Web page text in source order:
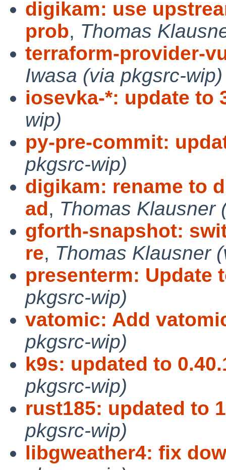
digikam: use
prob, Thomas
terraform-provider-
Iwasa (via pkgsrc-wip)
iosevka-*: update to
wip)
py-pre-commit:
pkgsrc-wip)
digikam: rename to
ad, Thomas Klausner
gforth-snapshot:
re, Thomas Klausner
presenterm: Update
pkgsrc-wip)
vatomic: Add
pkgsrc-wip)
k9s: updated to
pkgsrc-wip)
rust185: updated to
pkgsrc-wip)
libgweather4: fix